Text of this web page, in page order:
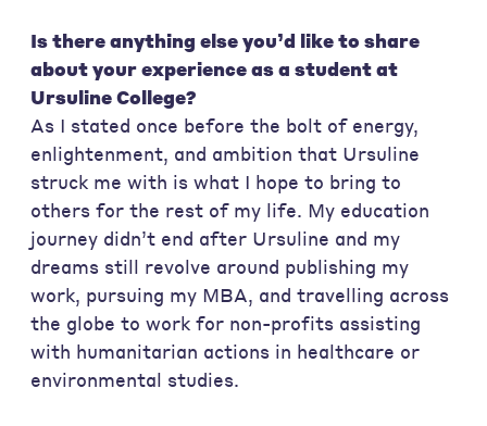
Is there anything else you’d like to share
about your experience as a student at
Ursuline College?
As I stated once before the bolt of energy,
enlightenment, and ambition that Ursuline
struck me with is what I hope to bring to
others for the rest of my life. My education
journey didn’t end after Ursuline and my
dreams still revolve around publishing my
work, pursuing my MBA, and travelling across
the globe to work for non-profits assisting
with humanitarian actions in healthcare or
environmental studies.